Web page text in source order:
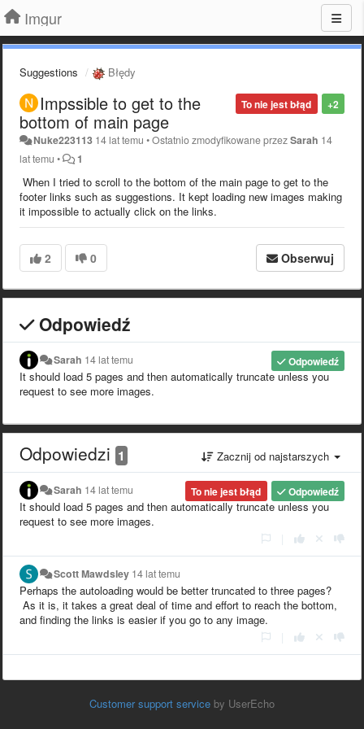
Imgur
Suggestions Błędy
+2
To nie jest błąd
Impssible to get to the
bottom of main page
Nuke223113 14 lat temu •Ostatnio zmodyfikowane przezSarah 14
lat temu • 1
When I tried to scroll to the bottom of the main page to get to the
footer links such as suggestions. It kept loading new images making
it impossible to actually click on the links.
2 0 Obserwuj
Odpowiedź
Odpowiedź
Sarah 14 lat temu
It should load 5 pages and then automatically truncate unless you
request to see more images.
Odpowiedzi 1 Zacznij od najstarszych
Odpowiedź
To nie jest błąd
Sarah 14 lat temu
It should load 5 pages and then automatically truncate unless you
request to see more images.
Scott Mawdsley 14 lat temu
Perhaps the autoloading would be better truncated to three pages?
As it is, it takes a great deal of time and effort to reach the bottom,
and finding the links is easier if you go to any image.
Customer support service by UserEcho